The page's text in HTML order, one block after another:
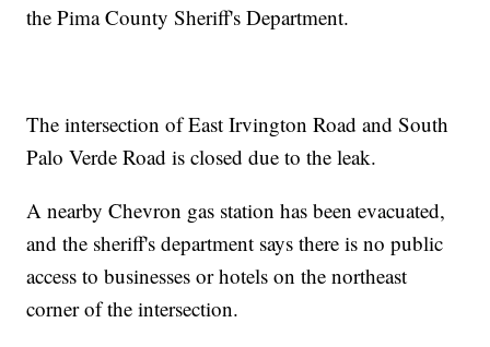
the Pima County Sheriff's Department.
The intersection of East Irvington Road and South
Palo Verde Road is closed due to the leak.
A nearby Chevron gas station has been evacuated,
and the sheriff's department says there is no public
access to businesses or hotels on the northeast
corner of the intersection.